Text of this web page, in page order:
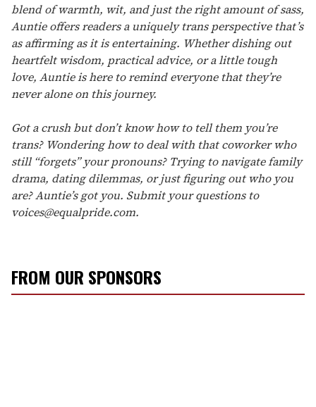
blend of warmth, wit, and just the right amount of sass,
Auntie offers readers a uniquely trans perspective that’s
as affirming as it is entertaining. Whether dishing out
heartfelt wisdom, practical advice, or a little tough
love, Auntie is here to remind everyone that they’re
never alone on this journey.
Got a crush but don’t know how to tell them you’re
trans? Wondering how to deal with that coworker who
still “forgets” your pronouns? Trying to navigate family
drama, dating dilemmas, or just figuring out who you
are? Auntie’s got you. Submit your questions to
voices@equalpride.com.
FROM OUR SPONSORS